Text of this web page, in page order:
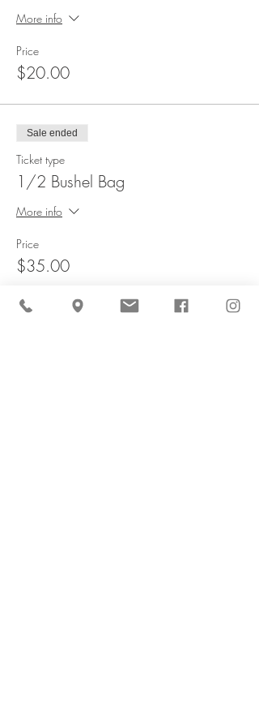
More info
Price
$20.00
Sale ended
Ticket type
1/2 Bushel Bag
More info
Price
$35.00